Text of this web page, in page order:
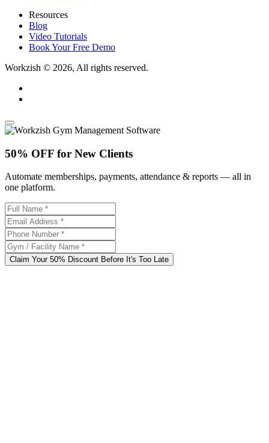
Resources
Blog
Video Tutorials
Book Your Free Demo
Workzish © 2026, All rights reserved.
50% OFF for New Clients
Automate memberships, payments, attendance & reports — all in
one platform.
Claim Your 50% Discount Before It's Too Late